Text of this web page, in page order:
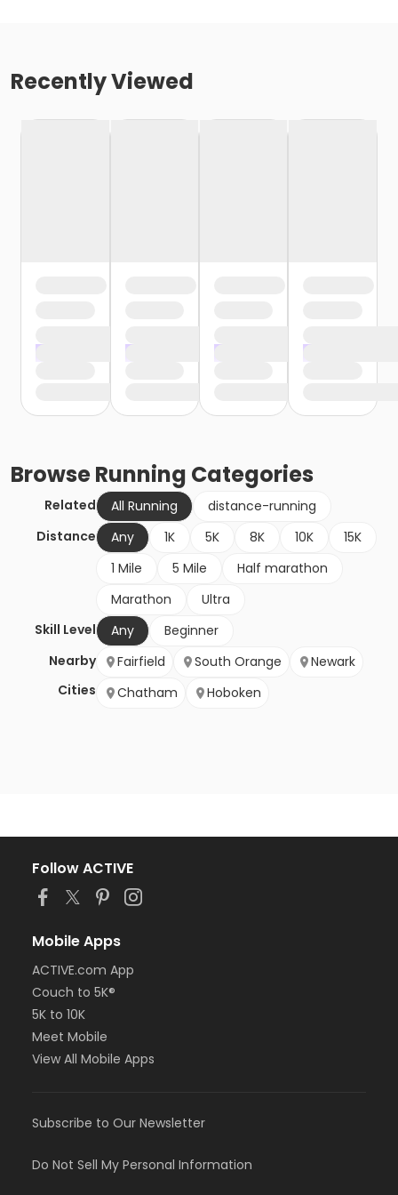
Recently Viewed
BrowseRunning Categories
Related All Running
distance-running
Distance
Any 1K 5K 8K 10K
15K
1 Mile
5 Mile
Half marathon
Marathon
Ultra
Skill Level
Any
Beginner
Nearby
Cities
Fairfield South Orange
Newark
Chatham
Hoboken
Follow ACTIVE
Mobile Apps
ACTIVE.com App
Couch to 5K®
5K to 10K
Meet Mobile
View All Mobile Apps
Subscribe to Our Newsletter
Do Not Sell My Personal Information